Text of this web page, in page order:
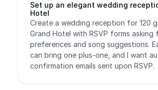
Set up an elegant wedding
Hotel
Create a wedding reception for 120
Grand Hotel with RSVP forms asking
preferences and song suggestions.
can bring one plus-one, and I want
confirmation emails sent upon RSVP.